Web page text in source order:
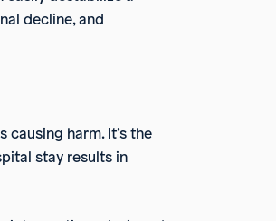
decline, and
harm. It’s the
stay results in